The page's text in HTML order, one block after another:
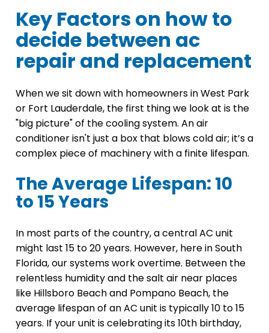
Key Factors on how to
decide between ac
repair and replacement
When we sit down with homeowners in West Park
or Fort Lauderdale, the first thing we look at is the
"big picture" of the cooling system. An air
conditioner isn't just a box that blows cold air; it’s a
complex piece of machinery with a finite lifespan.
The Average Lifespan: 10
to 15 Years
In most parts of the country, a central AC unit
might last 15 to 20 years. However, here in South
Florida, our systems work overtime. Between the
relentless humidity and the salt air near places
like Hillsboro Beach and Pompano Beach, the
average lifespan of an AC unit is typically 10 to 15
years. If your unit is celebrating its 10th birthday,